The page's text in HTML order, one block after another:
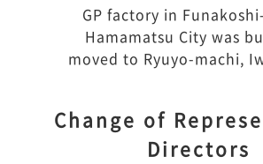
GP factory in
Hamamatsu City was
moved to Ryuyo-machi,
Change of
Directors